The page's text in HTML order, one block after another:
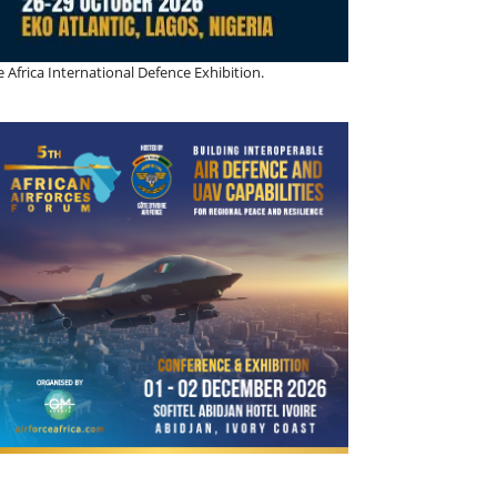
Africa International Defence Exhibition.